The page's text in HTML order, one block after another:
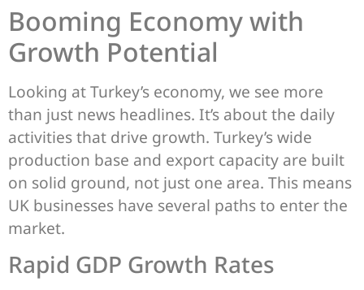
Booming Economy with
Growth Potential
Looking at Turkey’s economy, we see more
than just news headlines. It’s about the daily
activities that drive growth. Turkey’s wide
production base and export capacity are built
on solid ground, not just one area. This means
UK businesses have several paths to enter the
market.
Rapid GDP Growth Rates